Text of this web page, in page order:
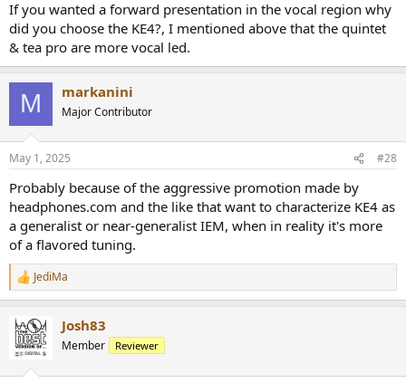
If you wanted a forward presentation in the vocal region why
did you choose the KE4?, I mentioned above that the quintet
& tea pro are more vocal led.
M markanini
Major Contributor
May 1, 2025 #28
Probably because of the aggressive promotion made by
headphones.com and the like that want to characterize KE4 as
a generalist or near-generalist IEM, when in reality it's more
of a flavored tuning.
R
e
c
t
i
JediMa
Josh83
Member Reviewer